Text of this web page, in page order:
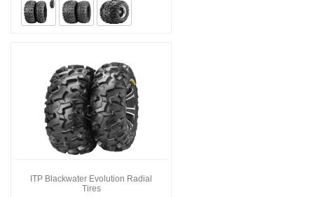
ITP Blackwater Evolution Radial
Tires